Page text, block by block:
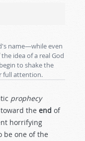
name—while even
idea of a real God
to shake the
full attention.
prophecy
the end of
horrifying
be one of the